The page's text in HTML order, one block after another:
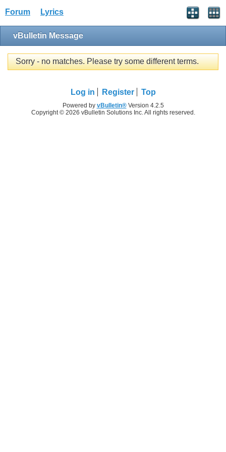
Forum Lyrics
vBulletin Message
Sorry - no matches. Please try some different terms.
Log in Register Top
Powered by vBulletin®Version 4.2.5
Copyright © 2026 vBulletin Solutions Inc. All rights reserved.